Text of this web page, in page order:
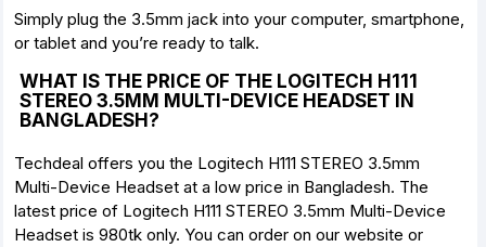
Simply plug the 3.5mm jack into your computer, smartphone,
or tablet and you’re ready to talk.
WHAT IS THE PRICE OF THE LOGITECH H111
STEREO 3.5MM MULTI-DEVICE HEADSET IN
BANGLADESH?
Techdeal offers you the Logitech H111 STEREO 3.5mm
Multi-Device Headset at a low price in Bangladesh. The
latest price of Logitech H111 STEREO 3.5mm Multi-Device
Headset is 980tk only. You can order on our website or